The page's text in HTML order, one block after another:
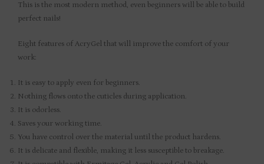
This is the most modern method, even beginners will be able to build
perfect nails!
Eight features of AcryGel that will improve the comfort of your
work:
It is easy to apply even for beginners.
Nothing flows onto the cuticles during application.
It is odorless.
Saves your working time.
You have control over the material until the product hardens.
It is delicate and flexible, making it less susceptible to breakage.